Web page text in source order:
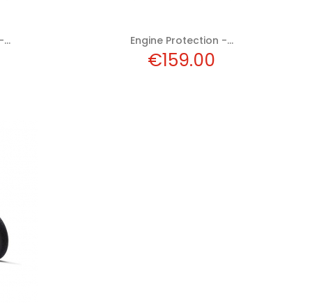
Engine Protection -...
Price
€159.00